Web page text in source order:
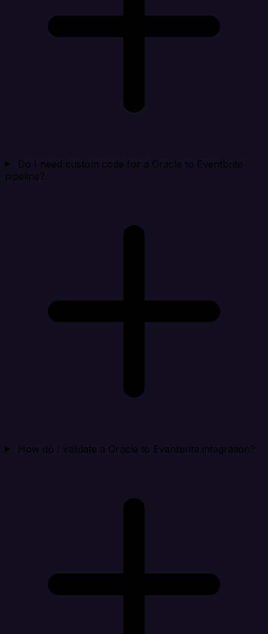
Do I need custom code for a Oracle to Eventbrite
pipeline?
How do I validate a Oracle to Eventbrite integration?